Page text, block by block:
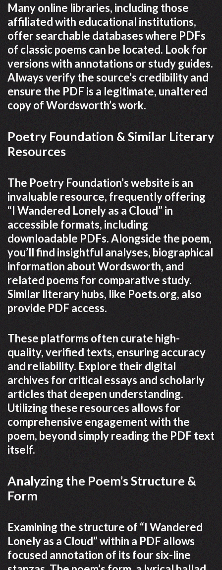
Many online libraries, including those
affiliated with educational institutions,
offer searchable databases where PDFs
of classic poems can be located. Look for
versions with annotations or study guides.
Always verify the source’s credibility and
ensure the PDF is a legitimate, unaltered
copy of Wordsworth’s work.
Poetry Foundation & Similar Literary
Resources
The Poetry Foundation’s website is an
invaluable resource, frequently offering
“I Wandered Lonely as a Cloud” in
accessible formats, including
downloadable PDFs. Alongside the poem,
you’ll find insightful analyses, biographical
information about Wordsworth, and
related poems for comparative study.
Similar literary hubs, like Poets.org, also
provide PDF access.
These platforms often curate high-
quality, verified texts, ensuring accuracy
and reliability. Explore their digital
archives for critical essays and scholarly
articles that deepen understanding.
Utilizing these resources allows for
comprehensive engagement with the
poem, beyond simply reading the PDF text
itself.
Analyzing the Poem’s Structure &
Form
Examining the structure of “I Wandered
Lonely as a Cloud” within a PDF allows
focused annotation of its four six-line